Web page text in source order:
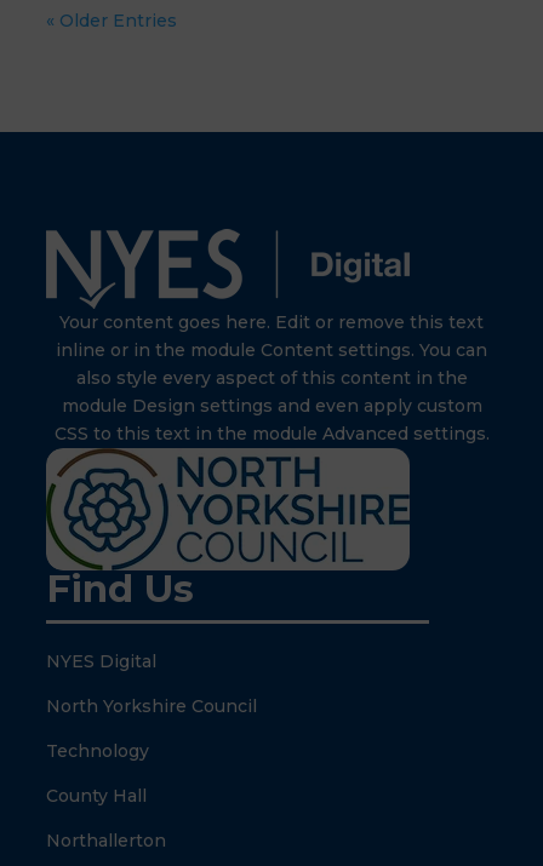
« Older Entries
Your content goes here. Edit or remove this text
inline or in the module Content settings. You can
also style every aspect of this content in the
module Design settings and even apply custom
CSS to this text in the module Advanced settings.
Find Us
NYES Digital
North Yorkshire Council
Technology
County Hall
Northallerton